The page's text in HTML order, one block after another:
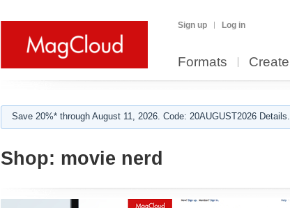
Sign up Log in
Formats Create
Save 20%* through August 11, 2026. Code: 20AUGUST2026 Details.
Shop: movie nerd